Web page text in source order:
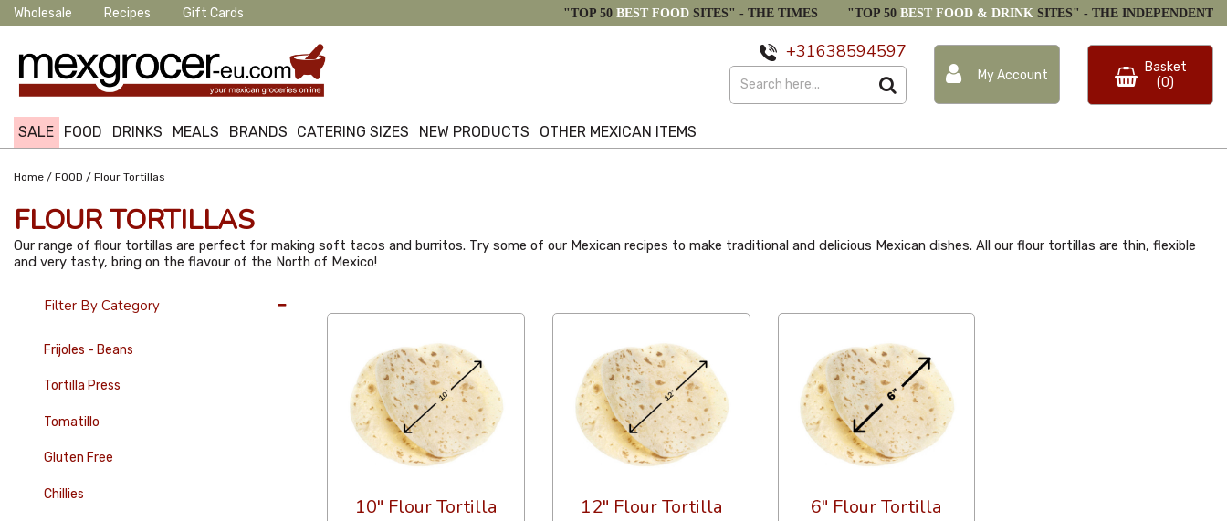
Wholesale Recipes Gift Cards "TOP 50 BEST FOOD SITES" - THE TIMES "TOP 50 BEST FOOD & DRINK SITES" - THE INDEPENDENT
SALE FOOD DRINKS MEALS BRANDS CATERING SIZES NEW PRODUCTS OTHER MEXICAN ITEMS
+31638594597
My Account
Basket
(0)
Home / FOOD / Flour Tortillas
FLOUR TORTILLAS
Our range of flour tortillas are perfect for making soft tacos and burritos. Try some of our Mexican recipes to make traditional and delicious Mexican dishes. All our flour tortillas are thin, flexible
and very tasty, bring on the flavour of the North of Mexico!
Filter By Category
Frijoles - Beans
Tortilla Press
Tomatillo
Gluten Free
Chillies
10" Flour Tortilla 12" Flour Tortilla 6" Flour Tortilla